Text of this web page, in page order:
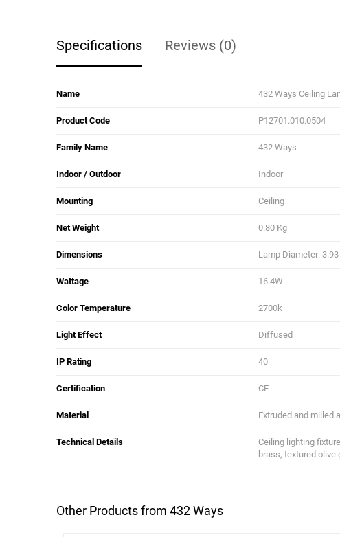
Specifications Reviews (0)
Name 432 Ways Ceiling
Product Code P12701.010.0504
Family Name 432 Ways
Indoor / Outdoor Indoor
Mounting Ceiling
Net Weight 0.80 Kg
Dimensions Lamp Diameter:
Wattage 16.4W
Color Temperature 2700k
Light Effect Diffused
IP Rating 40
Certification CE
Material Extruded and milled
Technical Details
Ceiling lighting
brass, textured olive
Other Products from 432 Ways